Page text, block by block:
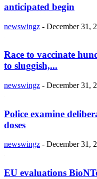
anticipated begin
newswingz - December 31,
Race to vaccinate
to sluggish,...
newswingz - December 31,
Police examine
doses
newswingz - December 31,
EU evaluations